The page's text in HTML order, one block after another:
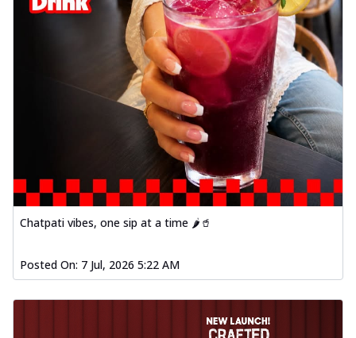
Chatpati vibes, one sip at a time 🌶️🥤
Posted On: 7 Jul, 2026 5:22 AM